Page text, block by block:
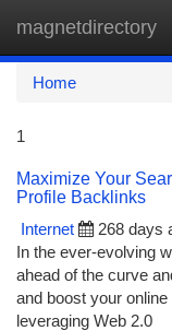
magnetdirectory
Home
1
Maximize Your
Profile Backlinks
Internet
268 days
In the ever-evolving
ahead of the curve
and boost your
leveraging Web 2.0